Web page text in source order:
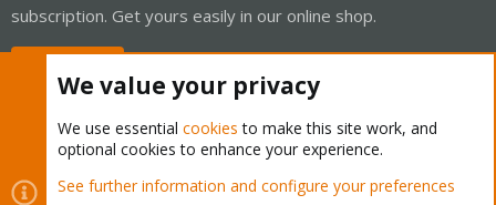
subscription. Get yours easily in our online shop.
Cookies
Proxmox Support Forum - Light Mode
We value your privacy
We use essential cookies to make this site work, and
optional cookies to enhance your experience.
See further information and configure your preferences